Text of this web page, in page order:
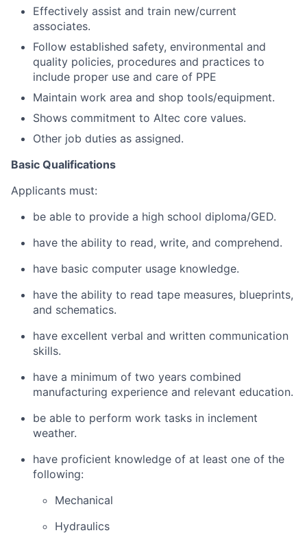
Effectively assist and train new/current
associates.
Follow established safety, environmental and
quality policies, procedures and practices to
include proper use and care of PPE
Maintain work area and shop tools/equipment.
Shows commitment to Altec core values.
Other job duties as assigned.
Basic Qualifications
Applicants must:
be able to provide a high school diploma/GED.
have the ability to read, write, and comprehend.
have basic computer usage knowledge.
have the ability to read tape measures, blueprints,
and schematics.
have excellent verbal and written communication
skills.
have a minimum of two years combined
manufacturing experience and relevant education.
be able to perform work tasks in inclement
weather.
have proficient knowledge of at least one of the
following:
Mechanical
Hydraulics